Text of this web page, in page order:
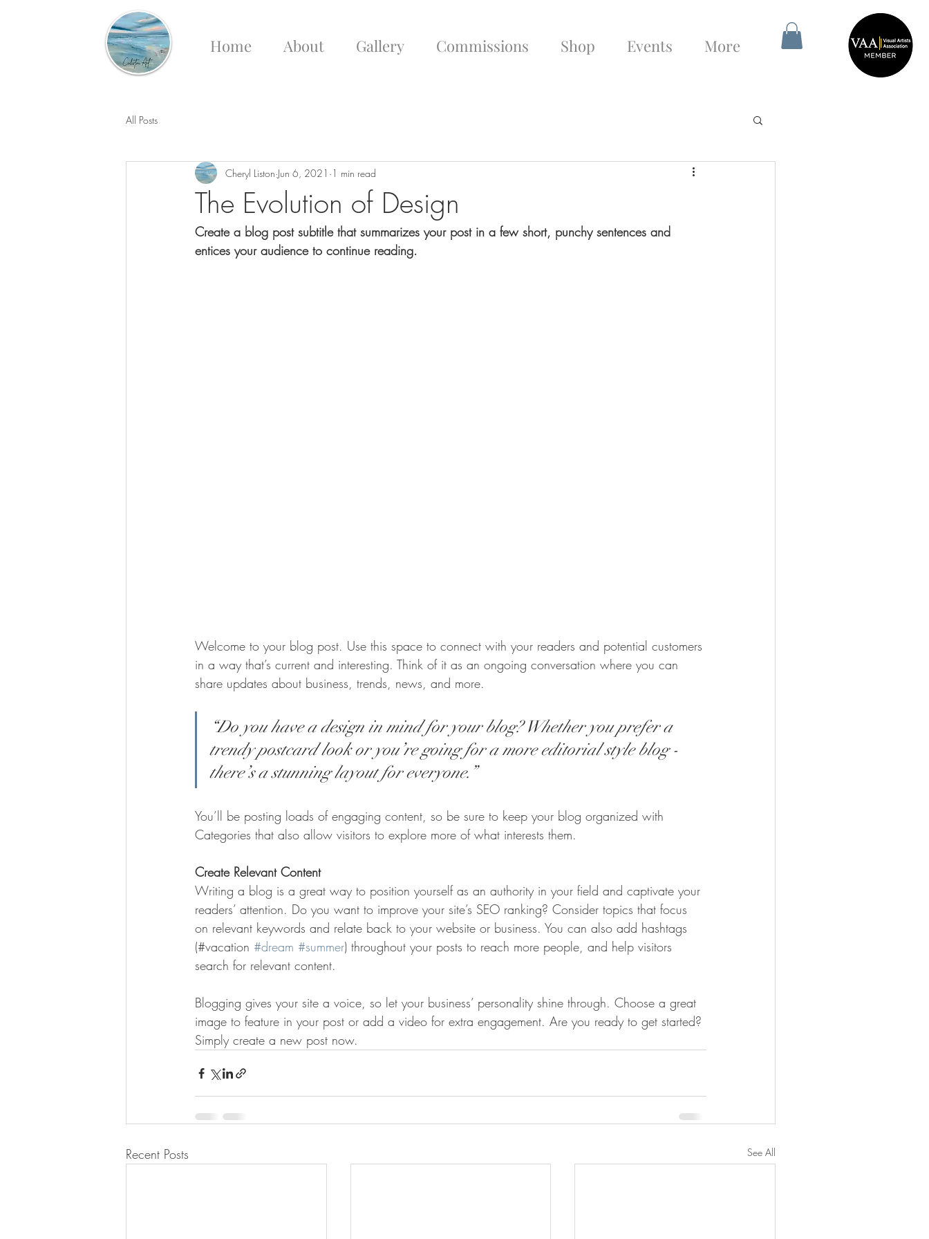
Home About Gallery Commissions Shop Events More
All Posts
The Evolution of Design
Cheryl Liston Jun 6, 2021 1 min read
Create a blog post subtitle that summarizes your post in a few short, punchy sentences and
entices your audience to continue reading.
Welcome to your blog post. Use this space to connect with your readers and potential customers
in a way that’s current and interesting. Think of it as an ongoing conversation where you can
share updates about business, trends, news, and more.
“Do you have a design in mind for your blog? Whether you prefer a
trendy postcard look or you’re going for a more editorial style blog -
there’s a stunning layout for everyone.”
You’ll be posting loads of engaging content, so be sure to keep your blog organized with
Categories that also allow visitors to explore more of what interests them.
Create Relevant Content
Writing a blog is a great way to position yourself as an authority in your field and captivate your
readers’ attention. Do you want to improve your site’s SEO ranking? Consider topics that focus
on relevant keywords and relate back to your website or business. You can also add hashtags
(#vacation #dream #summer) throughout your posts to reach more people, and help visitors
search for relevant content.
Blogging gives your site a voice, so let your business’ personality shine through. Choose a great
image to feature in your post or add a video for extra engagement. Are you ready to get started?
Simply create a new post now.
Recent Posts See All